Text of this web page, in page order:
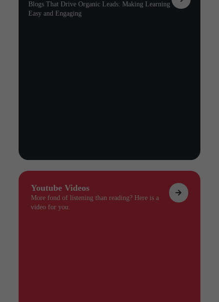
Blogs That Drive Organic Leads: Making Learning
Easy and Engaging
Youtube Videos
More fond of listening than reading? Here is a
video for you.